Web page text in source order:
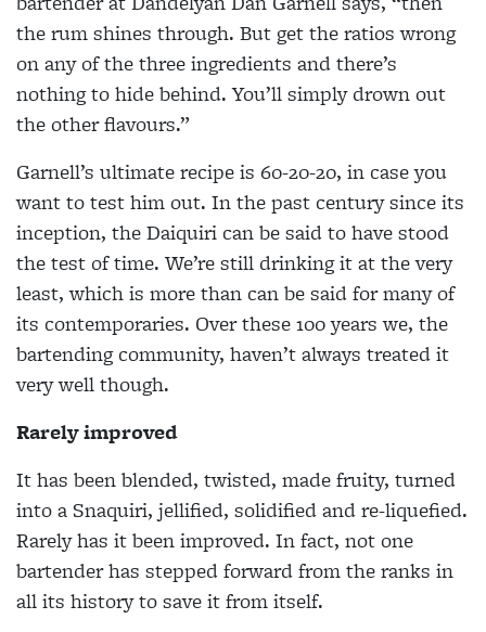
therum shines through. But get the ratios wrong
on any of the three ingredients and there’s
nothing to hide behind. You’ll simply drown out
the other flavours.”
Garnell’s ultimate recipe is 60-20-20, in case you
want to test him out. In the past century since its
inception, the Daiquiri can be said to have stood
the test of time. We’re still drinking it at the very
least, which is more than can be said for many of
its contemporaries. Over these 100 years we, the
bartending community, haven’t always treated it
very well though.
Rarely improved
It has been blended, twisted, made fruity, turned
into a Snaquiri, jellified, solidified and re-liquefied.
Rarely has it beenimproved. In fact, not one
bartender has stepped forward from the ranks in
all its history to save it from itself.